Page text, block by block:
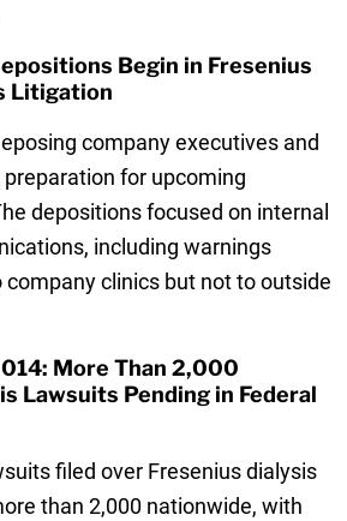
Begin in Fresenius
Litigation
company executives and
for upcoming
depositions focused on internal
including warnings
company clinics but not to outside
More Than 2,000
Lawsuits Pending in Federal
filed over Fresenius dialysis
than 2,000 nationwide, with